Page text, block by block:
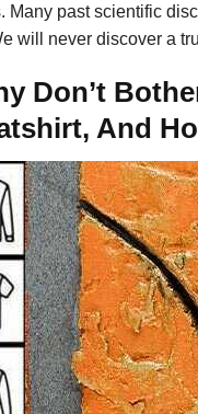
Many past scientific
will never discover a
Don’t
And